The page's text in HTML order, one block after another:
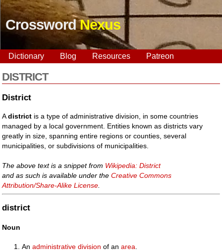
CrosswordNexus
Dictionary Blog Resources Patreon
DISTRICT
District
Adistrict is a type of administrative division, in some countries
managed by a local government. Entities known as districts vary
greatly in size, spanning entire regions or counties, several
municipalities, or subdivisions of municipalities.
The above text is a snippet from Wikipedia: District
and as such is available under theCreative Commons
Attribution/Share-Alike License
district
Noun
Anadministrative division of anarea